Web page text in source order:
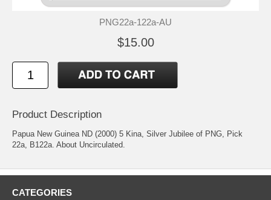
PNG22a-122a-AU
$15.00
Product Description
Papua New Guinea ND (2000) 5 Kina, Silver Jubilee of PNG, Pick
22a, B122a. About Uncirculated.
CATEGORIES